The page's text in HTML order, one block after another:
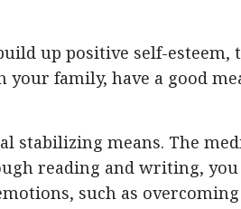
up positive self-esteem,
family, have a good
stabilizing means. The
reading and writing, you
such as